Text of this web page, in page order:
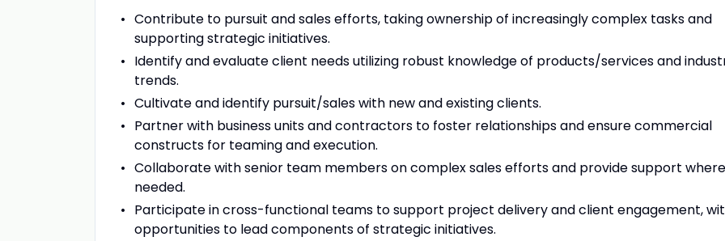
Contribute to pursuit and sales efforts, taking ownership of increasingly complex tasks and
supporting strategic initiatives.
Identify and evaluate client needs utilizing robust knowledge of products/services and
trends.
Cultivate and identify pursuit/sales with new and existing clients.
Partner with business units and contractors to foster relationships and ensure commercial
constructs for teaming and execution.
Collaborate with senior team members on complex sales efforts and provide support where
needed.
Participate in cross-functional teams to support project delivery and client engagement,
opportunities to lead components of strategic initiatives.